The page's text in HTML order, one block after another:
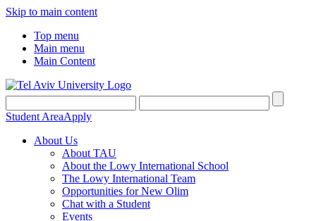
Skip to main content
Top menu
Main menu
Main Content
Student AreaApply
About Us
About TAU
About the Lowy International School
The Lowy International Team
Opportunities for New Olim
Chat with a Student
Events